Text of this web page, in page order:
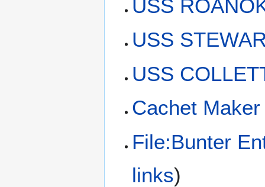
USS
USS
USS
Cachet
File:Bunter
links)